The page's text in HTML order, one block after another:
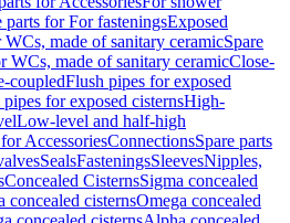
parts for For fasteningsExposed
made of sanitary ceramicSpare
WCs, made of sanitary ceramicClose-
coupledFlush pipes for exposed
for exposed cisternsHigh-
Low-level and half-high
AccessoriesConnectionsSpare parts
SealsFasteningsSleevesNipples,
Concealed CisternsSigma concealed
concealed cisternsOmega concealed